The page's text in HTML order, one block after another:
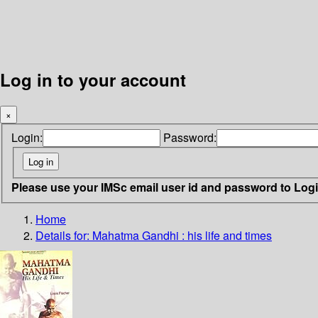
Log in to your account
×
Login: Password:
Please use your IMSc email user id and password to
Home
Details for: Mahatma Gandhi : his life and times